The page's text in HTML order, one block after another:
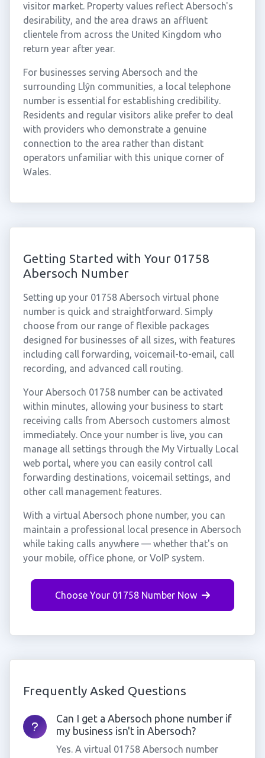
visitor market. Property values reflect Abersoch's
desirability, and the area draws an affluent
clientele from across the United Kingdom who
return year after year.
For businesses serving Abersoch and the
surrounding Llŷn communities, a local telephone
number is essential for establishing credibility.
Residents and regular visitors alike prefer to deal
with providers who demonstrate a genuine
connection to the area rather than distant
operators unfamiliar with this unique corner of
Wales.
Getting Started with Your 01758
Abersoch Number
Setting up your 01758 Abersoch virtual phone
number is quick and straightforward. Simply
choose from our range of flexible packages
designed for businesses of all sizes, with features
including call forwarding, voicemail-to-email, call
recording, and advanced call routing.
Your Abersoch 01758 number can be activated
within minutes, allowing your business to start
receiving calls from Abersoch customers almost
immediately. Once your number is live, you can
manage all settings through the My Virtually Local
web portal, where you can easily control call
forwarding destinations, voicemail settings, and
other call management features.
With a virtual Abersoch phone number, you can
maintain a professional local presence in Abersoch
while taking calls anywhere — whether that's on
your mobile, office phone, or VoIP system.
Choose Your 01758 Number Now
Frequently Asked Questions
Can I get a Abersoch phone number if
my business isn't in Abersoch?
Yes. A virtual 01758 Abersoch number